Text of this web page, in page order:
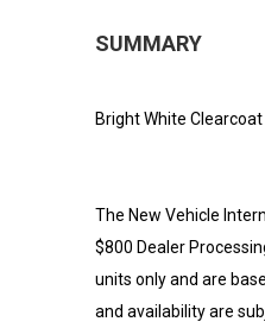
SUMMARY
Bright White
The New Vehicle
$800 Dealer
units only and are
and availability are